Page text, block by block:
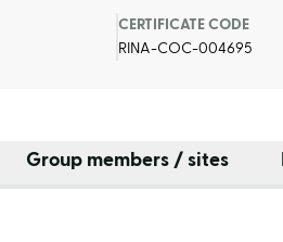
CERTIFICATE CODE
RINA-COC-004695
Group members / sites